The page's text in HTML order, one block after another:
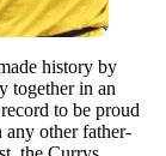
history by
together in an
to be proud
any other father-